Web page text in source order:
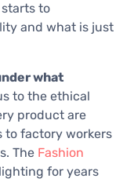
to
and what is just
what
to the ethical
product are
to factory workers
The Fashion
for years